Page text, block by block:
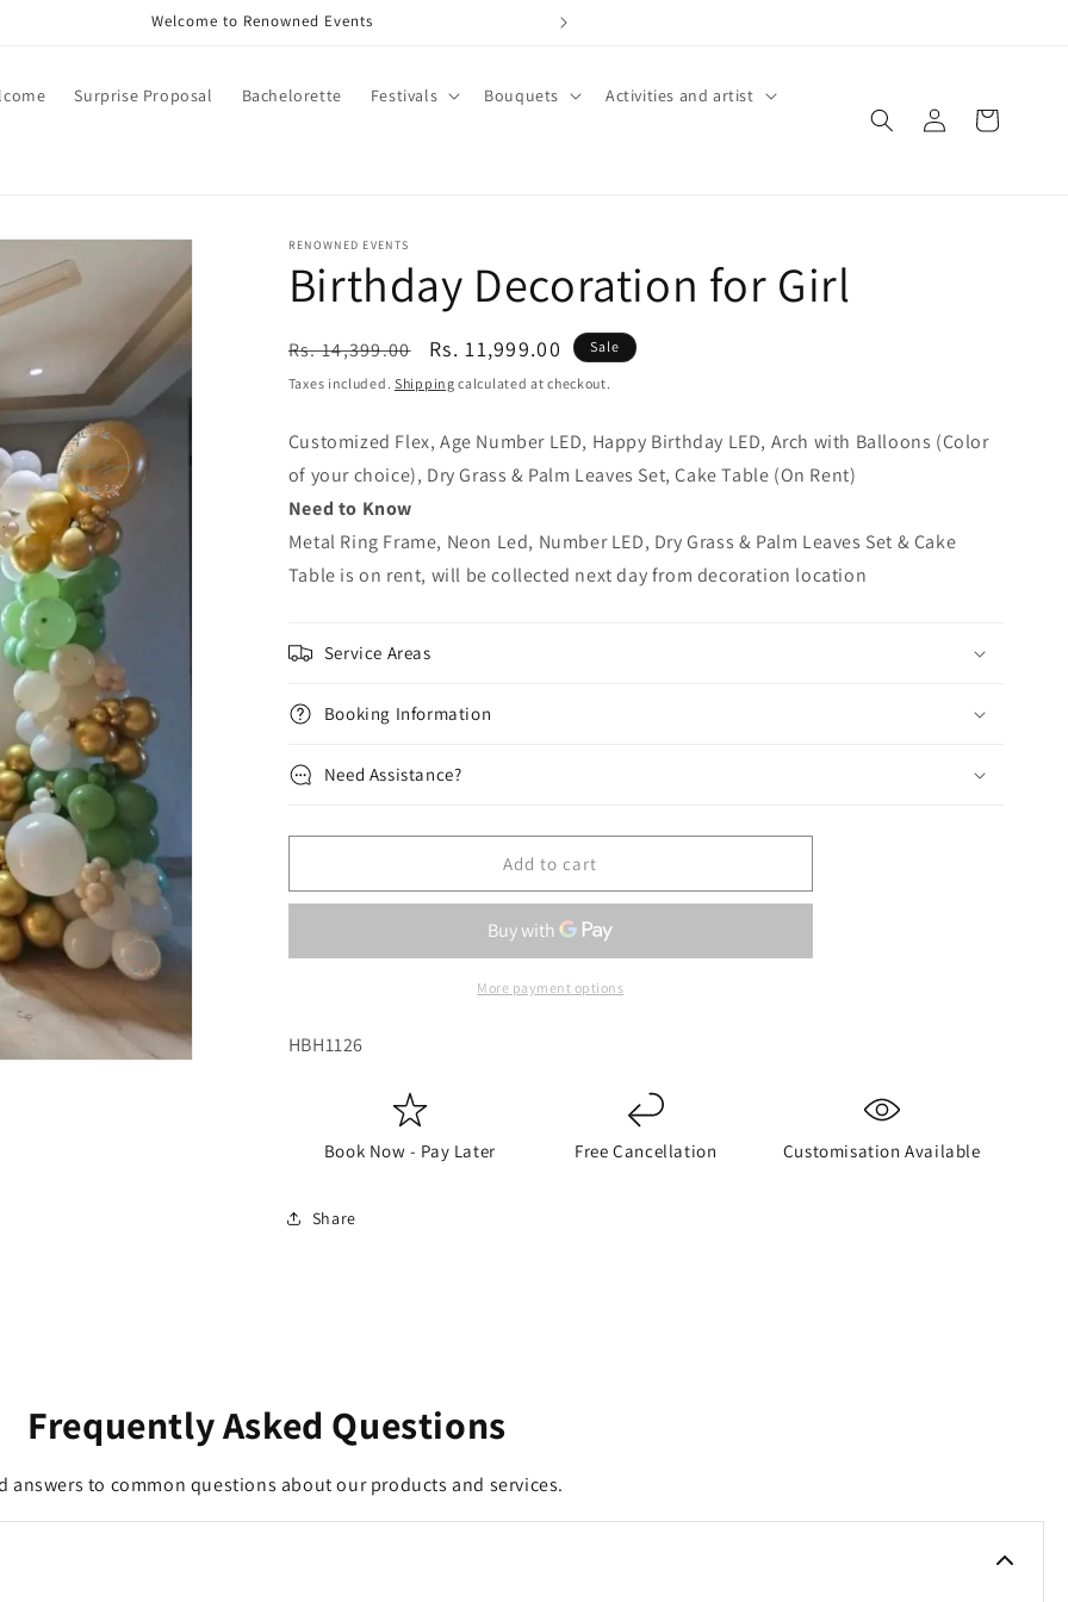
Call +91 8826180127 | Book Now
Surprise Proposal Bachelorette Festivals Bouquets Activities and artist
Log
in
Cart
RENOWNED EVENTS
Birthday Decoration for Girl
Regular
price
Rs. 14,399.00
Sale
price
Rs. 11,999.00 Sale
Taxes included. Shipping calculated at checkout.
Customized Flex, Age Number LED, Happy Birthday LED, Arch with Balloons (Color
of your choice), Dry Grass & Palm Leaves Set, Cake Table (On Rent)
Need to Know
Metal Ring Frame, Neon Led, Number LED, Dry Grass & Palm Leaves Set & Cake
Table is on rent, will be collected next day from decoration location
Service Areas
Booking Information
Need Assistance?
Add to cart
More payment options
SKU:
HBH1126
Book Now - Pay Later Free Cancellation Customisation Available
Share
Frequently Asked Questions
answers to common questions about our products and services.